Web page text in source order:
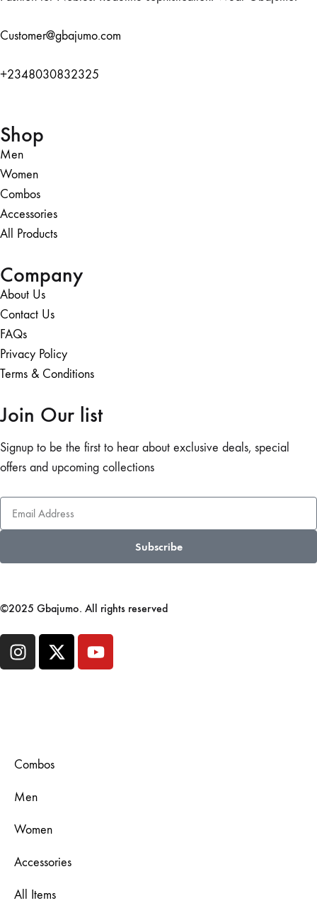
Customer@gbajumo.com
+2348030832325
Shop
Men
Women
Combos
Accessories
All Products
Company
About Us
Contact Us
FAQs
Privacy Policy
Terms & Conditions
Join Our list
Signup to be the first to hear about exclusive deals, special
offers and upcoming collections
Subscribe
©2025 Gbajumo. All rights reserved
Combos
Men
Women
Accessories
All Items